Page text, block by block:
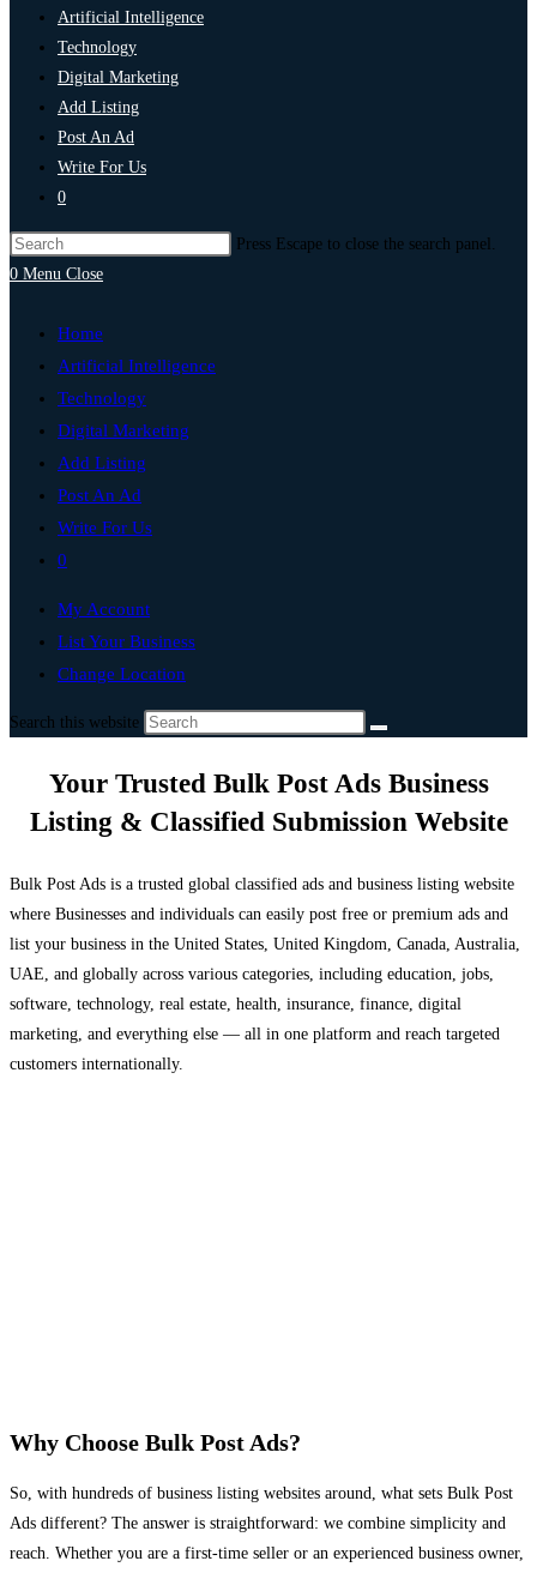
Artificial Intelligence
Technology
Digital Marketing
Add Listing
Post An Ad
Write For Us
0
Press Escape to close the search panel.
0 Menu Close
Home
Artificial Intelligence
Technology
Digital Marketing
Add Listing
Post An Ad
Write For Us
0
My Account
List Your Business
Change Location
Search this website
Your Trusted Bulk Post Ads Business
Listing & Classified Submission Website
Bulk Post Ads is a trusted global classified ads and business listing website
where Businesses and individuals can easily post free or premium ads and
list your business in the United States, United Kingdom, Canada, Australia,
UAE, and globally across various categories, including education, jobs,
software, technology, real estate, health, insurance, finance, digital
marketing, and everything else — all in one platform and reach targeted
customers internationally.
Why Choose Bulk Post Ads?
So, with hundreds of business listing websites around, what sets Bulk Post
Ads different? The answer is straightforward: we combine simplicity and
reach. Whether you are a first-time seller or an experienced business owner,